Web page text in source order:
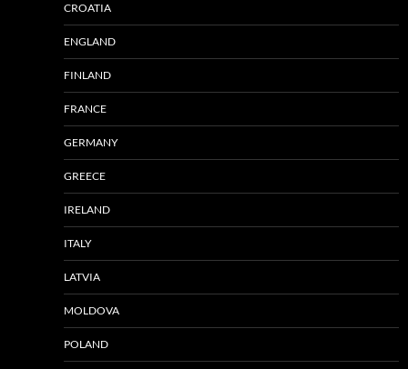
CROATIA
ENGLAND
FINLAND
FRANCE
GERMANY
GREECE
IRELAND
ITALY
LATVIA
MOLDOVA
POLAND